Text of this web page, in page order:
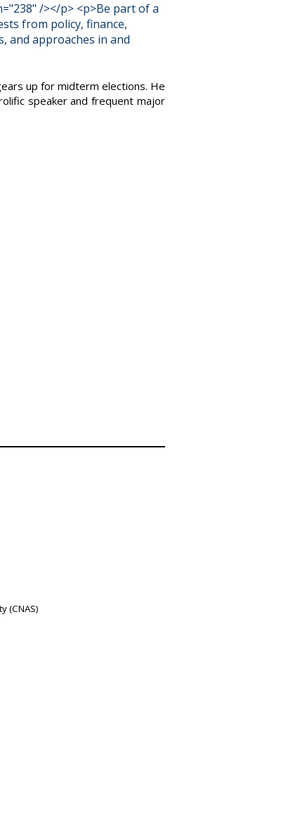
/></p> <p>Be part of a
from policy, finance,
and approaches in and
up for midterm elections. He
speaker and frequent major
(CNAS)